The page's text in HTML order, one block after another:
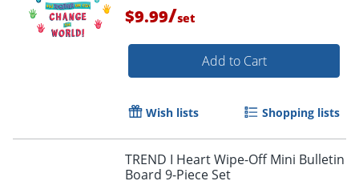
$9.99/set
Add to Cart
Wish lists Shopping lists
TREND I Heart Wipe-Off Mini Bulletin
Board 9-Piece Set